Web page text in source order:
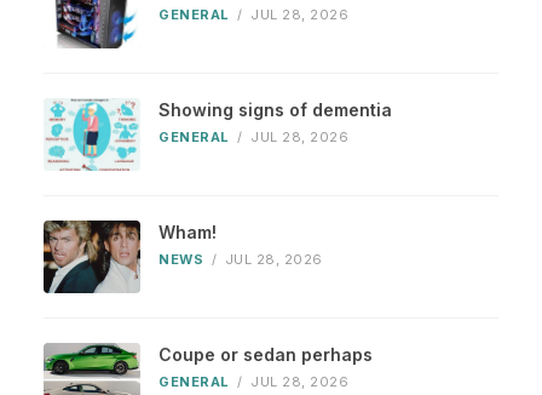
GENERAL / JUL 28, 2026
Showing signs of dementia
GENERAL / JUL 28, 2026
Wham!
NEWS / JUL 28, 2026
Coupe or sedan perhaps
GENERAL / JUL 28, 2026